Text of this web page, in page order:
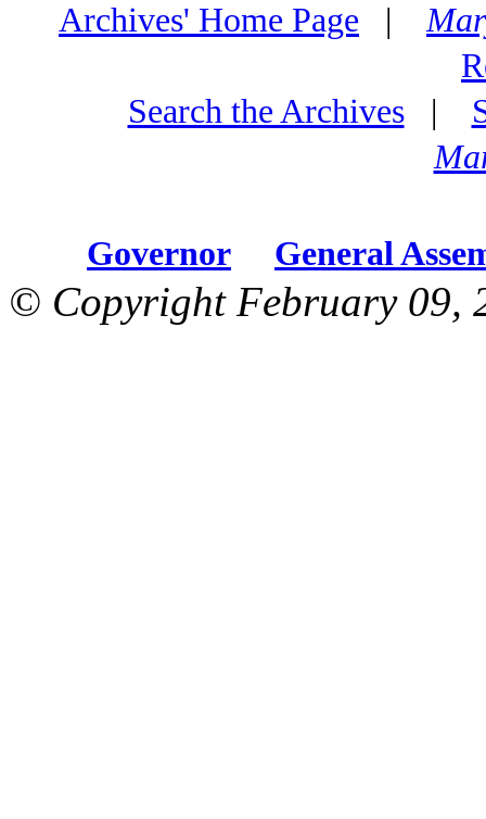
Archives' Home Page |
Search the Archives|
Governor General
© Copyright February 09,